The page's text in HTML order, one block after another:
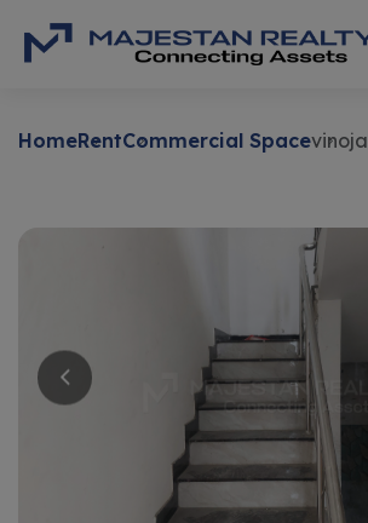
HomeRentCommercial Spacevinoja